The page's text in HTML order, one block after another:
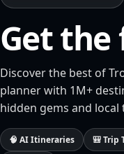
Get the
Discover the best of
planner with 1M+
hidden gems and local
🧠 AI Itineraries 🎒 Trip